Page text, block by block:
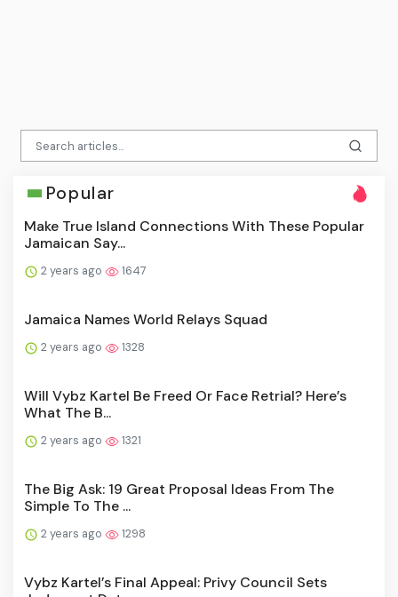
Popular
Make True Island Connections With These Popular
Jamaican Say...
2 years ago 1647
Jamaica Names World Relays Squad
2 years ago 1328
Will Vybz Kartel Be Freed Or Face Retrial? Here’s
What The B...
2 years ago 1321
The Big Ask: 19 Great Proposal Ideas From The
Simple To The ...
2 years ago 1298
Vybz Kartel’s Final Appeal: Privy Council Sets